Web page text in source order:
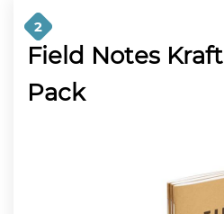
2
Field Notes
Pack